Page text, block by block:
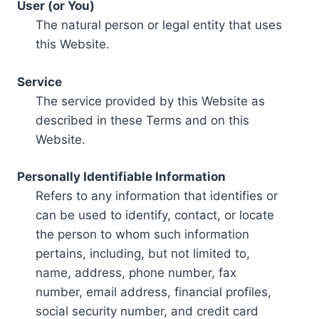
User (or You)
The natural person or legal entity that uses
this Website.
Service
The service provided by this Website as
described in these Terms and on this
Website.
Personally Identifiable Information
Refers to any information that identifies or
can be used to identify, contact, or locate
the person to whom such information
pertains, including, but not limited to,
name, address, phone number, fax
number, email address, financial profiles,
social security number, and credit card